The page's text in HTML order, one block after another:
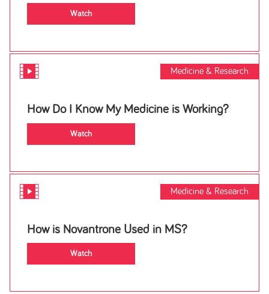
Watch
Medicine & Research
How Do I Know My Medicine is Working?
Watch
Medicine & Research
How is Novantrone Used in MS?
Watch